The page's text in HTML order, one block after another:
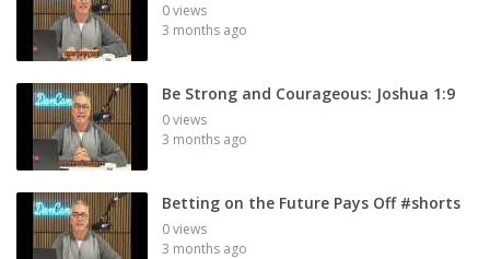
0 views
3 months ago
Be Strong and Courageous: Joshua 1:9
0 views
3 months ago
Betting on the Future Pays Off #shorts
0 views
3 months ago